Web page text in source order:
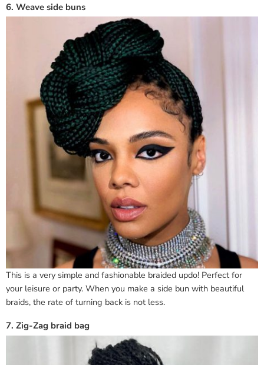
6. Weave side buns
This is a very simple and fashionable braided updo! Perfect for
your leisure or party. When you make a side bun with beautiful
braids, the rate of turning back is not less.
7. Zig-Zag braid bag